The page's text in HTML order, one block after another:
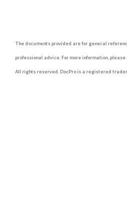
The documents provided are for general
professional advice. For more information, please
All rights reserved. DocPro is a registered